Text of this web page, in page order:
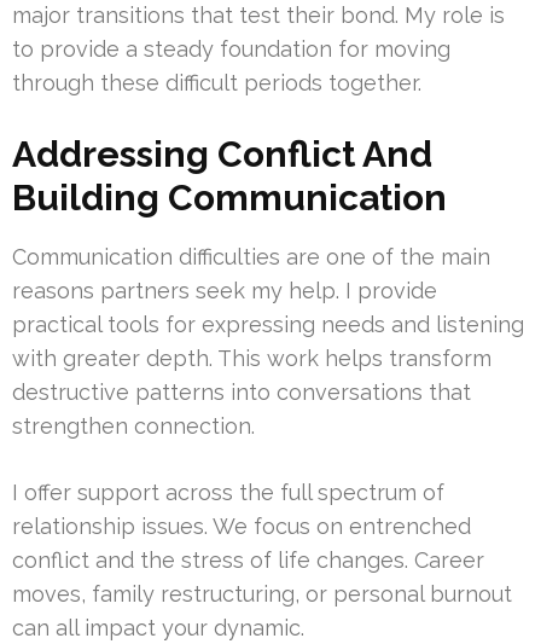
major transitions that test their bond. My role is
to provide a steady foundation for moving
through these difficult periods together.
Addressing Conflict And
Building Communication
Communication difficulties are one of the main
reasons partners seek my help. I provide
practical tools for expressing needs and listening
with greater depth. This work helps transform
destructive patterns into conversations that
strengthen connection.
I offer support across the full spectrum of
relationship issues. We focus on entrenched
conflict and the stress of life changes. Career
moves, family restructuring, or personal burnout
can all impact your dynamic.